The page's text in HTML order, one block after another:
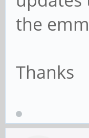
the
Thanks